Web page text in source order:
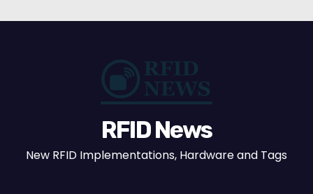
RFID News
New RFID Implementations, Hardware and Tags